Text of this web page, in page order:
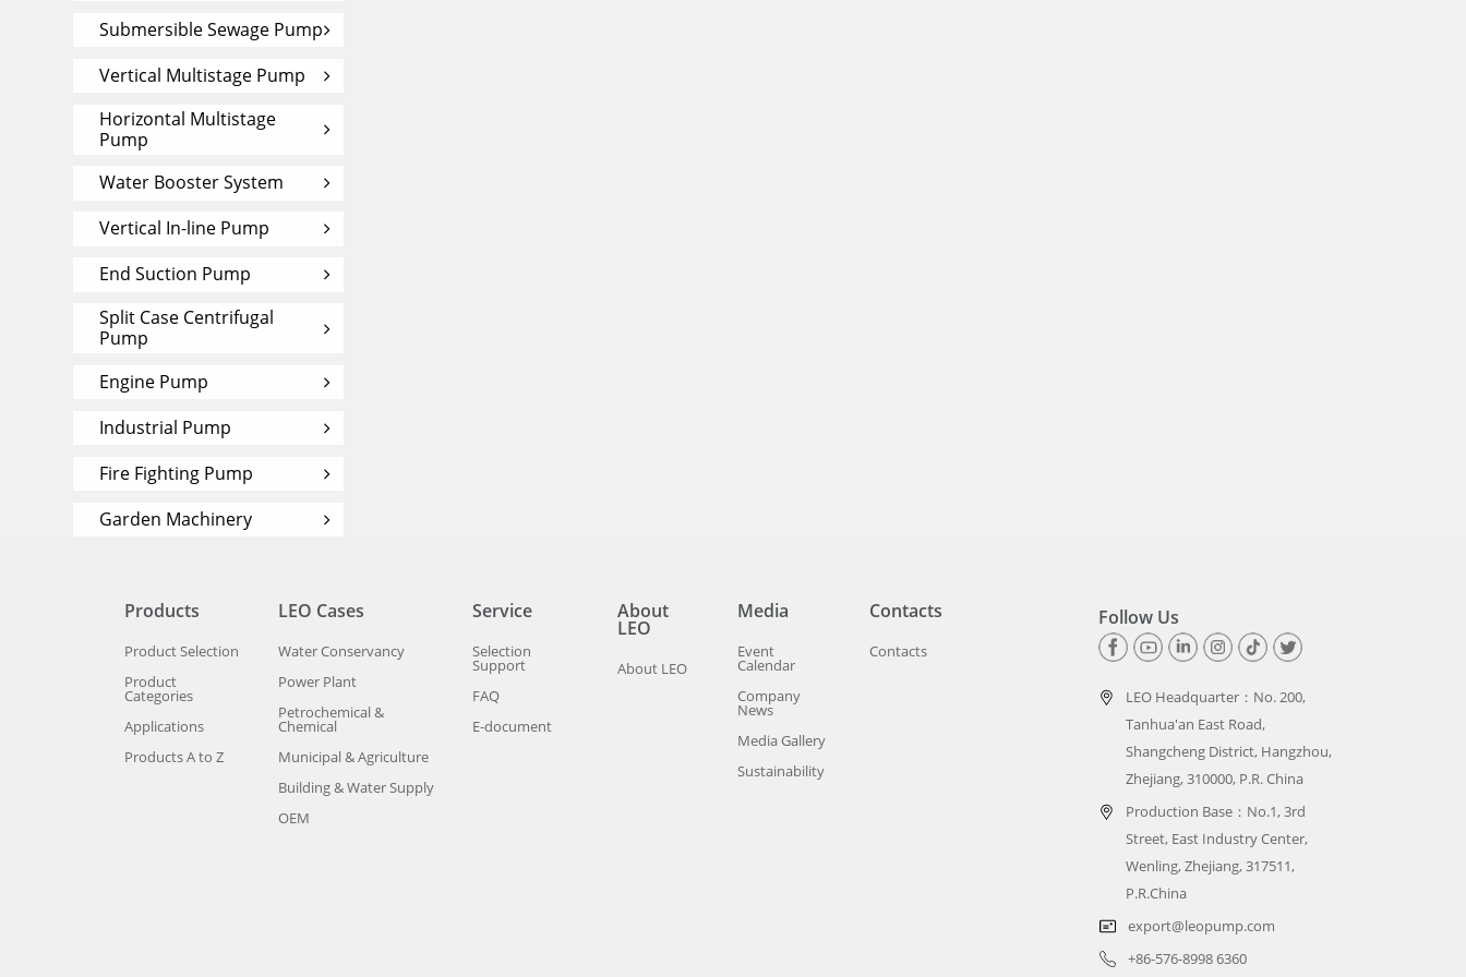
Submersible Sewage Pump
Vertical Multistage Pump
Horizontal Multistage
Pump
Water Booster System
Vertical In-line Pump
End Suction Pump
Split Case Centrifugal
Pump
Engine Pump
Industrial Pump
Fire Fighting Pump
Garden Machinery
Products
Product Selection
Product
Categories
Applications
Products A to Z
LEO Cases
Water Conservancy
Power Plant
Petrochemical &
Chemical
Municipal & Agriculture
Building & Water Supply
OEM
Service
Selection
Support
FAQ
E-document
About
LEO
About LEO
Media
Event
Calendar
Company
News
Media Gallery
Sustainability
Contacts
Contacts
Follow Us
LEO Headquarter： No. 200,
Tanhua'an East Road,
Shangcheng District, Hangzhou,
Zhejiang, 310000, P.R. China
Production Base：No.1, 3rd
Street, East Industry Center,
Wenling, Zhejiang, 317511,
P.R.China
export@leopump.com
+86-576-8998 6360